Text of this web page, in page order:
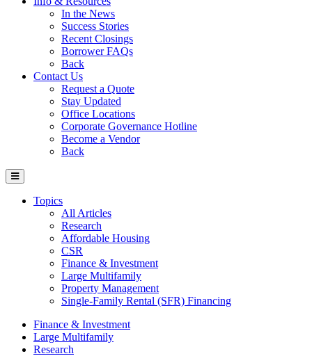
In the News
Success Stories
Recent Closings
Borrower FAQs
Back
Contact Us
Request a Quote
Stay Updated
Office Locations
Corporate Governance Hotline
Become a Vendor
Back
Topics
All Articles
Research
Affordable Housing
CSR
Finance & Investment
Large Multifamily
Property Management
Single-Family Rental (SFR) Financing
Finance & Investment
Large Multifamily
Research